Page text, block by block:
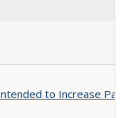
to Increase